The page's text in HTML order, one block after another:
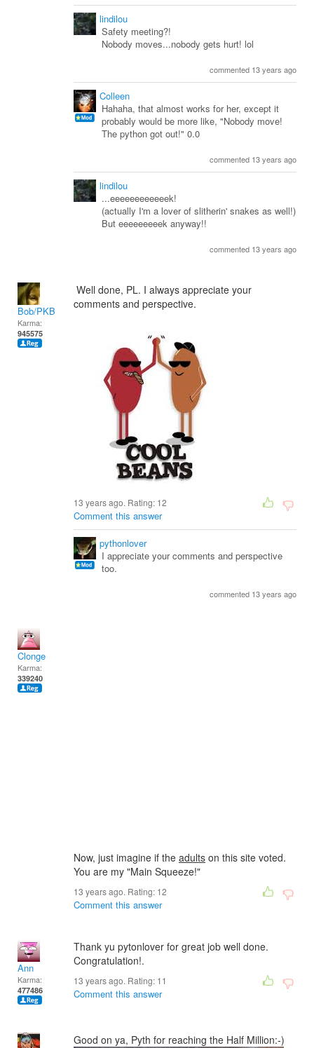
lindilou
Safety meeting?!
Nobody moves...nobody gets hurt! lol
commented 13 years ago
Colleen
Hahaha, that almost works for her, except it
probably would be more like, "Nobody move!
The python got out!" 0.0
commented 13 years ago
lindilou
...eeeeeeeeeeeek!
(actually I'm a lover of slitherin' snakes as well!)
But eeeeeeeeek anyway!!
commented 13 years ago
Bob/PKB
Karma:
945575
Well done, PL. I always appreciate your
comments and perspective.
13 years ago. Rating: 12
Comment this answer
pythonlover
I appreciate your comments and perspective
too.
commented 13 years ago
Clonge
Karma:
339240
Now, just imagine if the adults on this site voted.
You are my "Main Squeeze!"
13 years ago. Rating: 12
Comment this answer
Ann
Karma:
477486
Thank yu pytonlover for great job well done.
Congratulation!.
13 years ago. Rating: 11
Comment this answer
Good on ya, Pyth for reaching the Half Million:-)